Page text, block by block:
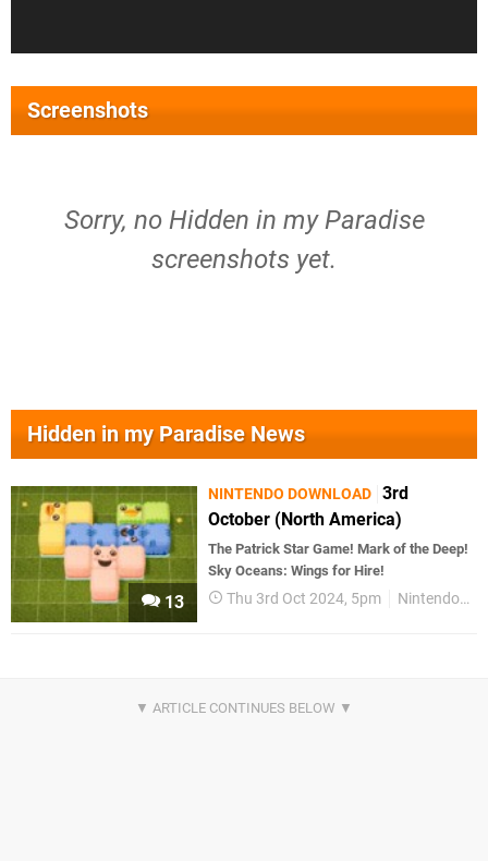
Screenshots
Sorry, no Hidden in my Paradise
screenshots yet.
Hidden in my Paradise News
13
NINTENDO DOWNLOAD 3rd
October (North America)
The Patrick Star Game! Mark of the Deep!
Sky Oceans: Wings for Hire!
Thu 3rd Oct 2024, 5pm Nintendo Download